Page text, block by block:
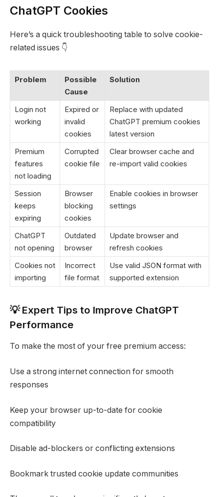
ChatGPT Cookies
Here’s a quick troubleshooting table to solve cookie-
related issues 👇
Problem
Possible
Cause
Solution
Login not
working
Expired or
invalid
cookies
Replace with updated
ChatGPT premium cookies
latest version
Premium
features
not loading
Corrupted
cookie file
Clear browser cache and
re-import valid cookies
Session
keeps
expiring
Browser
blocking
cookies
Enable cookies in browser
settings
ChatGPT
not opening
Outdated
browser
Update browser and
refresh cookies
Cookies not
importing
Incorrect
file format
Use valid JSON format with
supported extension
💡 Expert Tips to Improve ChatGPT
Performance
To make the most of your free premium access:
Use a strong internet connection for smooth
responses
Keep your browser up-to-date for cookie
compatibility
Disable ad-blockers or conflicting extensions
Bookmark trusted cookie update communities